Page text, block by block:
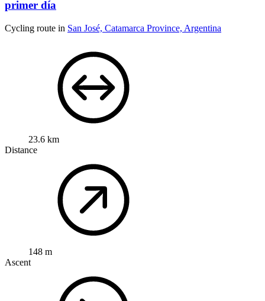
primer día
Cycling route in San José, Catamarca Province, Argentina
23.6 km
Distance
148 m
Ascent